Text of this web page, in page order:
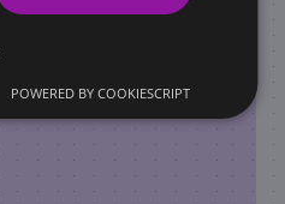
POWERED BY COOKIESCRIPT